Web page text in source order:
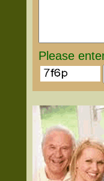
Please